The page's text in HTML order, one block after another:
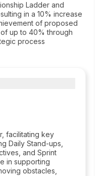
Ladder and
in a 10% increase
of proposed
up to 40% through
process
facilitating key
Daily Stand-ups,
and Sprint
in supporting
obstacles,